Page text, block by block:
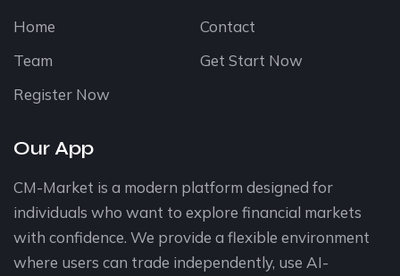
Home
Contact
Team
Get Start Now
Register Now
Our App
CM-Market is a modern platform designed for
individuals who want to explore financial markets
with confidence. We provide a flexible environment
where users can trade independently, use AI-